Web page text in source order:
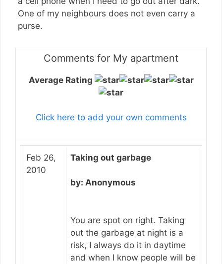
One of my neighbours does not even carry a
purse.
Comments for My apartment
Average Rating
Click here to add your own comments
Feb 26,
2010
Taking out garbage
by: Anonymous
You are spot on right. Taking
out the garbage at night is a
risk, I always do it in daytime
and when I know people will be